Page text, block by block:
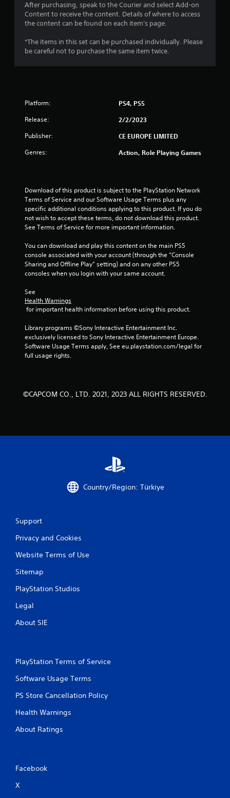
After purchasing, speak to the Courier and select Add-on
Content to receive the content. Details of where to access
the content can be found on each item's page.
*The items in this set can be purchased individually. Please
be careful not to purchase the same item twice.
Platform: PS4, PS5
Release: 2/2/2023
Publisher: CE EUROPE LIMITED
Genres: Action, Role Playing Games
Download of this product is subject to the PlayStation Network
Terms of Service and our Software Usage Terms plus any
specific additional conditions applying to this product. If you do
not wish to accept these terms, do not download this product.
See Terms of Service for more important information.
You can download and play this content on the main PS5
console associated with your account (through the “Console
Sharing and Offline Play” setting) and on any other PS5
consoles when you login with your same account.
See
Health Warnings
for important health information before using this product.
Library programs ©Sony Interactive Entertainment Inc.
exclusively licensed to Sony Interactive Entertainment Europe.
Software Usage Terms apply, See eu.playstation.com/legal for
full usage rights.
©CAPCOM CO., LTD. 2021, 2023 ALL RIGHTS RESERVED.
Country/Region: Türkiye
Support
Privacy and Cookies
Website Terms of Use
Sitemap
PlayStation Studios
Legal
About SIE
PlayStation Terms of Service
Software Usage Terms
PS Store Cancellation Policy
Health Warnings
About Ratings
Facebook
X